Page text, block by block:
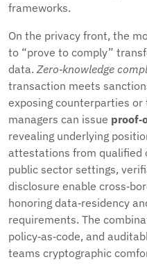
frameworks.
On the privacy front, the
to “prove to comply”
data. Zero‑knowledge
transaction meets
exposing counterparties
managers can issue
revealing underlying
attestations from qualified
public sector settings,
disclosure enable
honoring data‑residency
requirements. The
policy‑as‑code, and
teams cryptographic